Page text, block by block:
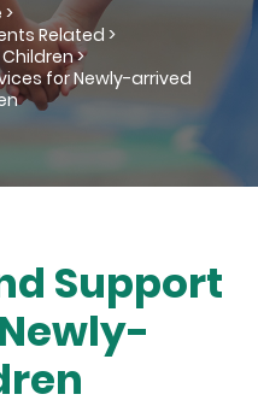
Related >
>
for Newly-arrived
Support